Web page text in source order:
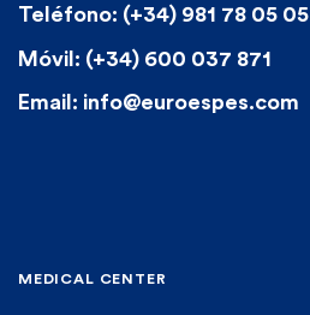
Teléfono: (+34) 981 78 05 05
Móvil: (+34) 600 037 871
Email: info@euroespes.com
MEDICAL CENTER